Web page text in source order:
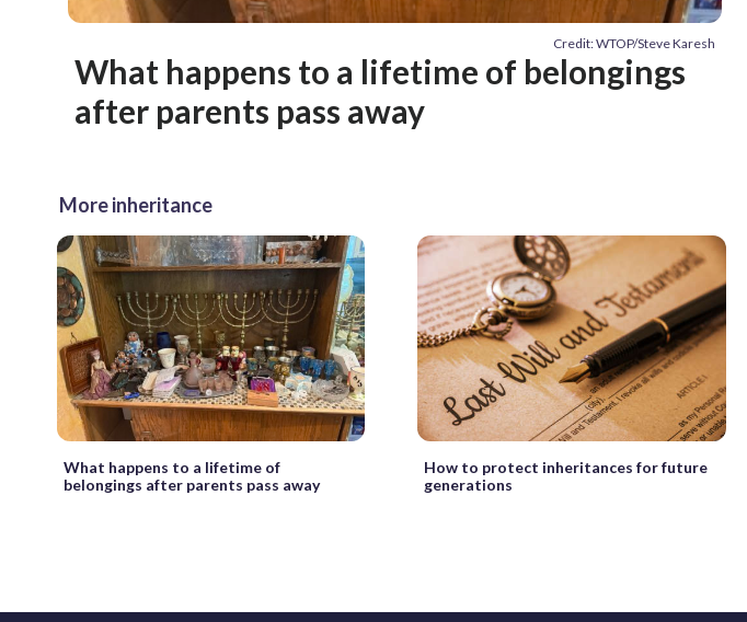
Credit: WTOP/Steve Karesh
What happens to a lifetime of belongings
after parents pass away
More inheritance
What happens to a lifetime of
belongings after parents pass away
How to protect inheritances for future
generations